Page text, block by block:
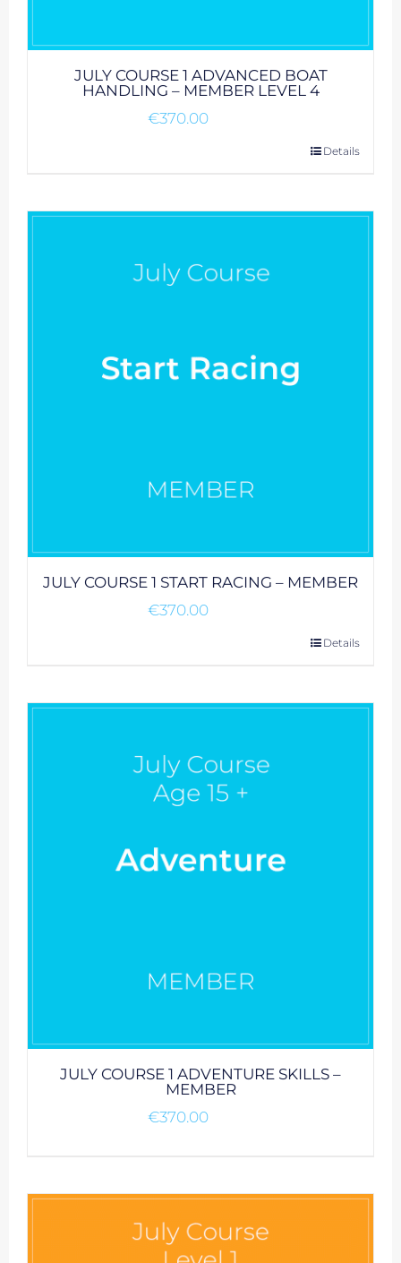
JULY COURSE 1 ADVANCED BOAT
HANDLING – MEMBER LEVEL 4
€370.00
Details
JULY COURSE 1 START RACING – MEMBER
€370.00
Details
JULY COURSE 1 ADVENTURE SKILLS –
MEMBER
€370.00